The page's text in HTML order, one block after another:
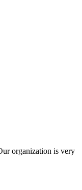
organization is very